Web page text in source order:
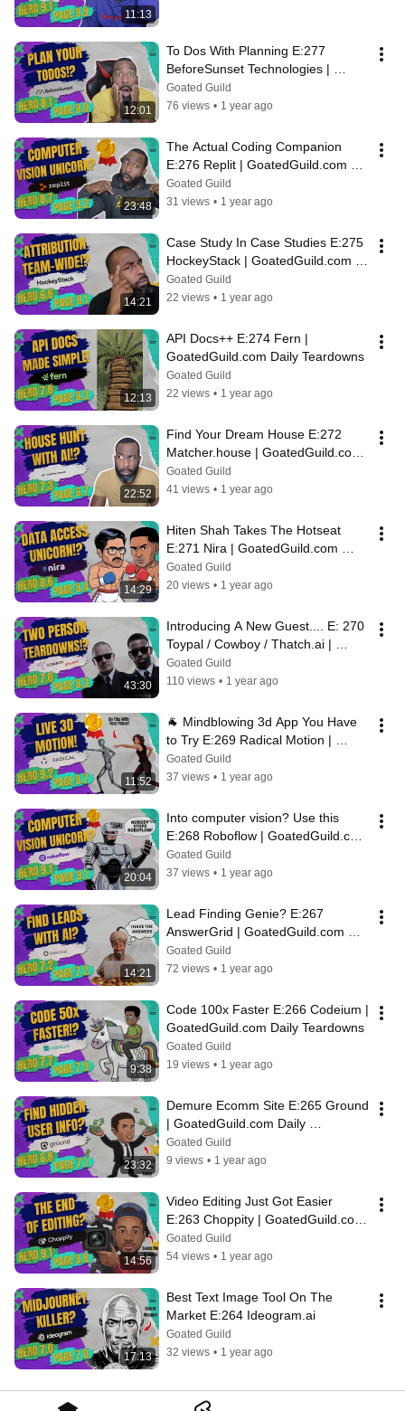
11:13
12:01
To Dos With Planning E:277
BeforeSunset Technologies |
GoatedGuild.com Daily Teardowns
Goated Guild
76 views • 1 year ago
23:48
The Actual Coding Companion
E:276 Replit | GoatedGuild.com
Daily Teardowns
Goated Guild
31 views • 1 year ago
14:21
Case Study In Case Studies E:275
HockeyStack | GoatedGuild.com
Daily Teardowns
Goated Guild
22 views • 1 year ago
12:13
API Docs++ E:274 Fern |
GoatedGuild.com Daily Teardowns
Goated Guild
22 views • 1 year ago
22:52
Find Your Dream House E:272
Matcher.house | GoatedGuild.com
Daily Teardowns
Goated Guild
41 views • 1 year ago
14:29
Hiten Shah Takes The Hotseat
E:271 Nira | GoatedGuild.com
Daily Teardowns
Goated Guild
20 views • 1 year ago
43:30
Introducing A New Guest.... E: 270
Toypal / Cowboy / Thatch.ai |
GoatedGuild.com Daily Teardowns
Goated Guild
110 views • 1 year ago
11:52
🐐 Mindblowing 3d App You Have
to Try E:269 Radical Motion |
GoatedGuild.com Daily Teardowns
Goated Guild
37 views • 1 year ago
20:04
Into computer vision? Use this
E:268 Roboflow | GoatedGuild.com
Daily Teardowns
Goated Guild
37 views • 1 year ago
14:21
Lead Finding Genie? E:267
AnswerGrid | GoatedGuild.com
Daily Teardowns
Goated Guild
72 views • 1 year ago
9:38
Code 100x Faster E:266 Codeium |
GoatedGuild.com Daily Teardowns
Goated Guild
19 views • 1 year ago
23:32
Demure Ecomm Site E:265 Ground
| GoatedGuild.com Daily
Teardowns
Goated Guild
9 views • 1 year ago
14:56
Video Editing Just Got Easier
E:263 Choppity | GoatedGuild.com
Daily Teardowns
Goated Guild
54 views • 1 year ago
17:13
Best Text Image Tool On The
Market E:264 Ideogram.ai
Goated Guild
32 views • 1 year ago